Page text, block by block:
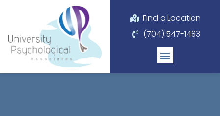
website
includes
accessibility
Find a Location
(704) 547-1483